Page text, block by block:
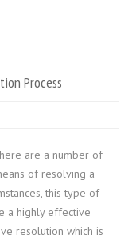
Process
are a number of
of resolving a
this type of
a highly effective
resolution which is